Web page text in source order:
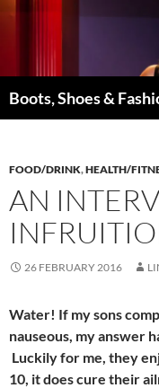
Boots, Shoes &
FOOD/DRINK,HEALTH/
AN
26 FEBRUARY 2016
Water! If my sons
nauseous, my answer
Luckily for me, they
10, it does cure their